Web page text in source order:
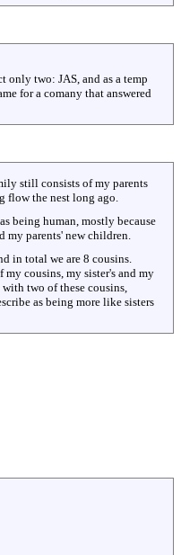
only two: JAS, and as a temp
for a comany that answered
still consists of my parents
flow the nest long ago.
being human, mostly because
my parents' new children.
in total we are 8 cousins.
cousins, my sister's and my
two of these cousins,
as being more like sisters